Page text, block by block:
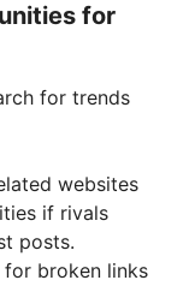
for
for trends
websites
if rivals
posts.
for broken links